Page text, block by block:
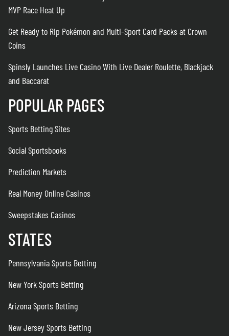
MVP Race Heat Up
Get Ready to Rip Pokémon and Multi-Sport Card Packs at Crown
Coins
Spinsly Launches Live Casino With Live Dealer Roulette, Blackjack
and Baccarat
POPULAR PAGES
Sports Betting Sites
Social Sportsbooks
Prediction Markets
Real Money Online Casinos
Sweepstakes Casinos
STATES
Pennsylvania Sports Betting
New York Sports Betting
Arizona Sports Betting
New Jersey Sports Betting